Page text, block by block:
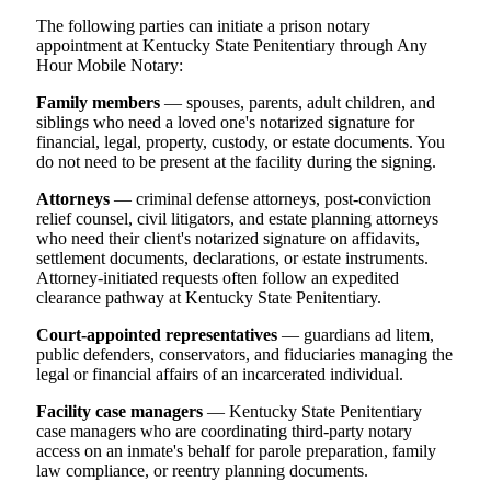
The following parties can initiate a prison notary
appointment at Kentucky State Penitentiary through Any
Hour Mobile Notary:
Family members — spouses, parents, adult children, and
siblings who need a loved one's notarized signature for
financial, legal, property, custody, or estate documents. You
do not need to be present at the facility during the signing.
Attorneys — criminal defense attorneys, post-conviction
relief counsel, civil litigators, and estate planning attorneys
who need their client's notarized signature on affidavits,
settlement documents, declarations, or estate instruments.
Attorney-initiated requests often follow an expedited
clearance pathway at Kentucky State Penitentiary.
Court-appointed representatives — guardians ad litem,
public defenders, conservators, and fiduciaries managing the
legal or financial affairs of an incarcerated individual.
Facility case managers — Kentucky State Penitentiary
case managers who are coordinating third-party notary
access on an inmate's behalf for parole preparation, family
law compliance, or reentry planning documents.